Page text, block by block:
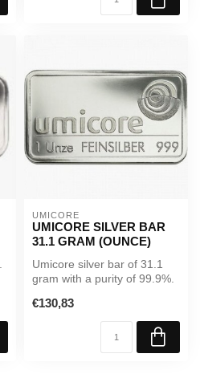
UMICORE
UMICORE SILVER BAR
31.1 GRAM (OUNCE)
Umicore silver bar of 31.1
gram with a purity of 99.9%.
€130,83